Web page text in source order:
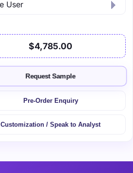
$4,785.00
Request Sample
Pre-Order Enquiry
Customization / Speak to Analyst